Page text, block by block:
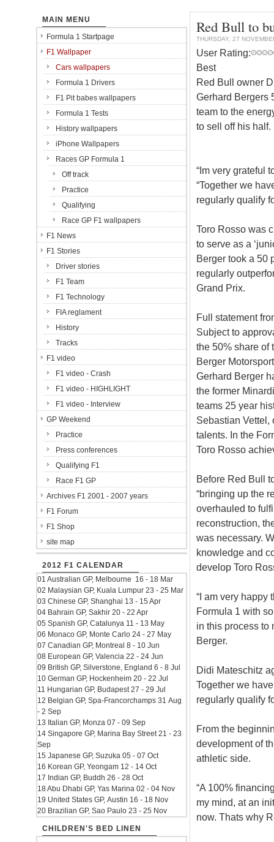
Red Bull to
THURSDAY, 27
User Rating:
Best
Red Bull owner
Gerhard Bergers
team to the
to sell off his half.
“Im very grateful
“Together we
regularly qualify
Toro Rosso was
to serve as a
Berger took a 50
regularly
Grand Prix.
Full statement
Subject to
the 50% share of
Berger
Gerhard Berger
the former
teams 25 year
Sebastian Vettel,
talents. In the
Toro Rosso
Before Red Bull
“bringing up the
overhauled to
reconstruction,
was necessary.
knowledge and
develop Toro
“I am very happy
Formula 1 with
in this process to
Berger.
Didi Mateschitz
Together we
regularly qualify
From the
development of
athletic side.
“A 100%
my mind, at an
now. Thats why
MAIN MENU
Formula 1 Startpage
F1 Wallpaper
Cars wallpapers
Formula 1 Drivers
F1 Pit babes wallpapers
Formula 1 Tests
History wallpapers
iPhone Wallpapers
Races GP Formula 1
Off track
Practice
Qualifying
Race GP F1 wallpapers
F1 News
F1 Stories
Driver stories
F1 Team
F1 Technology
FIA reglament
History
Tracks
F1 video
F1 video - Crash
F1 video - HIGHLIGHT
F1 video - Interview
GP Weekend
Practice
Press conferences
Qualifying F1
Race F1 GP
Archives F1 2001 - 2007 years
F1 Forum
F1 Shop
site map
2012 F1 CALENDAR
01 Australian GP, Melbourne 16 - 18 Mar
02 Malaysian GP, Kuala Lumpur 23 - 25 Mar
03 Chinese GP, Shanghai 13 - 15 Apr
04 Bahrain GP, Sakhir 20 - 22 Apr
05 Spanish GP, Catalunya 11 - 13 May
06 Monaco GP, Monte Carlo 24 - 27 May
07 Canadian GP, Montreal 8 - 10 Jun
08 European GP, Valencia 22 - 24 Jun
09 British GP, Silverstone, England 6 - 8 Jul
10 German GP, Hockenheim 20 - 22 Jul
11 Hungarian GP, Budapest 27 - 29 Jul
12 Belgian GP, Spa-Francorchamps 31 Aug
- 2 Sep
13 Italian GP, Monza 07 - 09 Sep
14 Singapore GP, Marina Bay Street 21 - 23
Sep
15 Japanese GP, Suzuka 05 - 07 Oct
16 Korean GP, Yeongam 12 - 14 Oct
17 Indian GP, Buddh 26 - 28 Oct
18 Abu Dhabi GP, Yas Marina 02 - 04 Nov
19 United States GP, Austin 16 - 18 Nov
20 Brazilian GP, Sao Paulo 23 - 25 Nov
CHILDREN'S BED LINEN